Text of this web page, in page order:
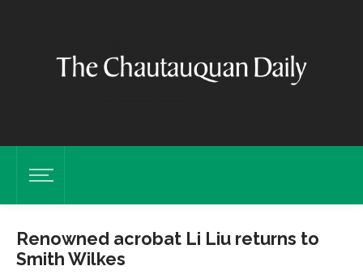
Renowned acrobat Li Liu returns to
Smith Wilkes